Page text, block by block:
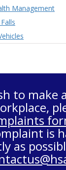
Management
to make
is
as